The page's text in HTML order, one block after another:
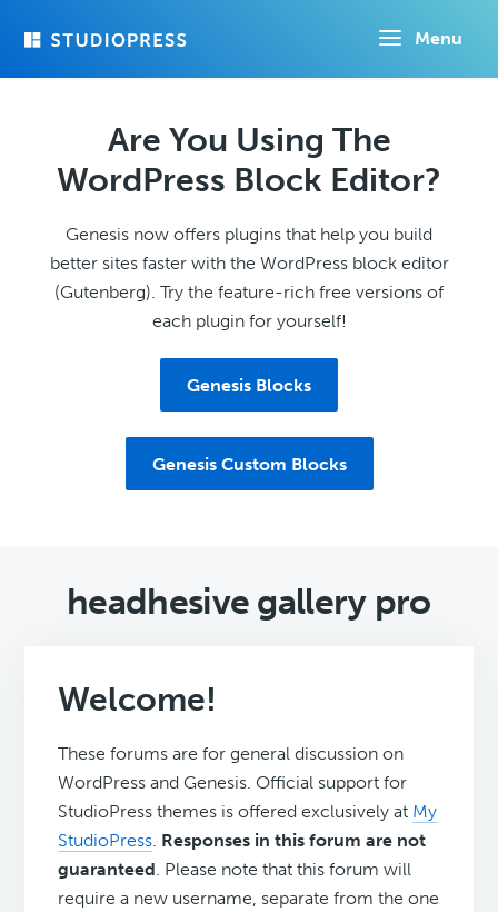
Menu
Are You Using The
WordPress Block Editor?
Genesis now offers plugins that help you build
better sites faster with the WordPress block editor
(Gutenberg). Try the feature-rich free versions of
each plugin for yourself!
Genesis Blocks
Genesis Custom Blocks
headhesive gallery pro
Welcome!
These forums are for general discussion on
WordPress and Genesis. Official support for
StudioPress themes is offered exclusively at My
StudioPress. Responses in this forum are not
guaranteed. Please note that this forum will
require a new username, separate from the one